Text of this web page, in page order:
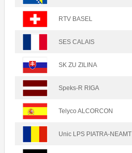
RTV BASEL
SES CALAIS
SK ZU ZILINA
Speks-R RIGA
Telyco ALCORCON
Unic LPS PIATRA-NEAMT